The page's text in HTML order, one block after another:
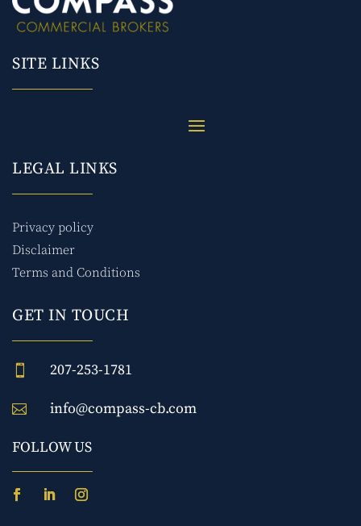
SITE LINKS
LEGAL LINKS
Privacy policy
Disclaimer
Terms and Conditions
GET IN TOUCH
 207-253-1781
 info@compass-cb.com
FOLLOW US